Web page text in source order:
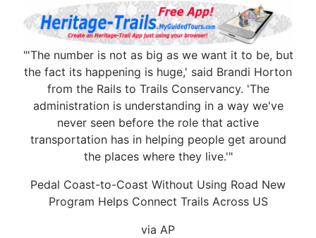
"'The number is not as big as we want it to be, but
the fact its happening is huge,' said Brandi Horton
from the Rails to Trails Conservancy. 'The
administration is understanding in a way we've
never seen before the role that active
transportation has in helping people get around
the places where they live.'"
Pedal Coast-to-Coast Without Using Road New
Program Helps Connect Trails Across US
via AP